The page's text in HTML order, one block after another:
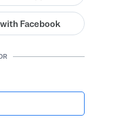
Facebook